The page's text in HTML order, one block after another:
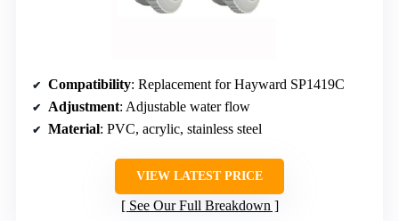
Compatibility: Replacement for Hayward SP1419C
Adjustment: Adjustable water flow
Material: PVC, acrylic, stainless steel
VIEW LATEST PRICE
See Our Full Breakdown